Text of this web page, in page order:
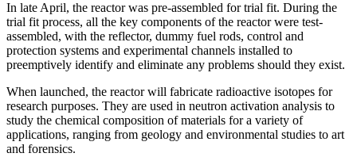
In late April, the reactor was pre-assembled for trial fit. During the
trial fit process, all the key components of the reactor were test-
assembled, with the reflector, dummy fuel rods, control and
protection systems and experimental channels installed to
preemptively identify and eliminate any problems should they exist.
When launched, the reactor will fabricate radioactive isotopes for
research purposes. They are used in neutron activation analysis to
study the chemical composition of materials for a variety of
applications, ranging from geology and environmental studies to art
and forensics.